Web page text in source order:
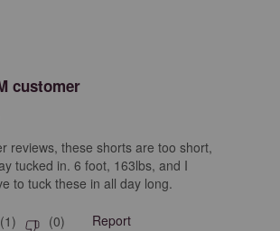
customer
reviews, these shorts are too short,
tucked in. 6 foot, 163lbs, and I
to tuck these in all day long.
(1) (0) Report